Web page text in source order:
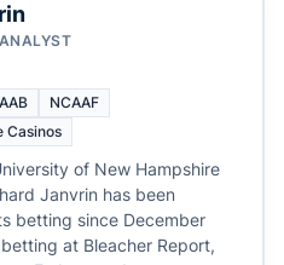
NCAAF
Casinos
of New Hampshire
Janvrin has been
betting since December
at Bleacher Report,